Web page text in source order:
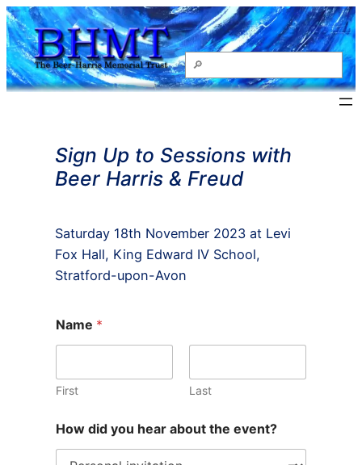
Skip
to
content
Search
Sign Up to Sessions with
Beer Harris & Freud
Saturday 18th November 2023 at Levi
Fox Hall, King Edward IV School,
Stratford-upon-Avon
Name *
First Last
How did you hear about the event?